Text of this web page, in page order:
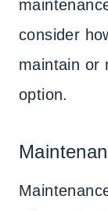
consider
maintain or
option.